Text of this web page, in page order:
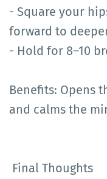
- Square your
forward to
- Hold for 8–10
Benefits: Opens
and calms the
Final Thoughts